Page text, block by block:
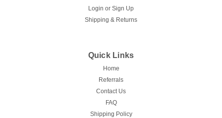
Login or Sign Up
Shipping & Returns
Quick Links
Home
Referrals
Contact Us
FAQ
Shipping Policy